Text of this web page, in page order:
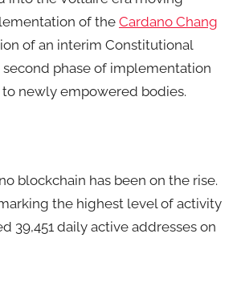
of the Cardano Chang
of an interim Constitutional
phase of implementation
newly empowered bodies.
blockchain has been on the rise.
the highest level of activity
39,451 daily active addresses on